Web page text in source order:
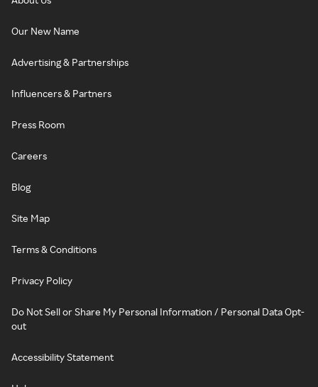
Our New Name
Advertising & Partnerships
Influencers & Partners
Press Room
Careers
Blog
Site Map
Terms & Conditions
Privacy Policy
Do Not Sell or Share My Personal Information / Personal Data Opt-
out
Accessibility Statement